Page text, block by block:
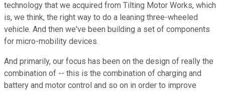
technology that we acquired from Tilting Motor Works, which
is, we think, the right way to do a leaning three-wheeled
vehicle. And then we've been building a set of components
for micro-mobility devices.
And primarily, our focus has been on the design of really the
combination of -- this is the combination of charging and
battery and motor control and so on in order to improve